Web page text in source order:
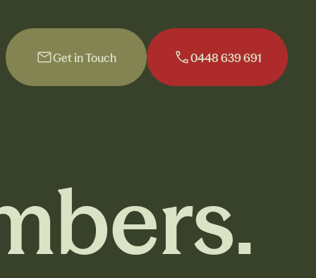
Get in Touch
0448 639 691